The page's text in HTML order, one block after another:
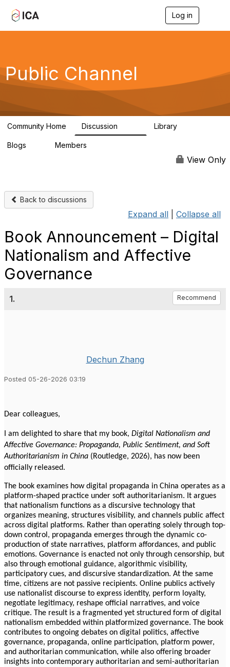
Log in
g
a
Public Channel
Community Home Discussion Library
Blogs Members
View Only
Back to discussions
Expand all Collapse all
Book Announcement – Digital
Nationalism and Affective
Governance
1. Recommend
Dechun Zhang
Posted 05-26-2026 03:19
Dear colleagues,
I am delighted to share that my book, Digital Nationalism and
Affective Governance: Propaganda, Public Sentiment, and Soft
Authoritarianism in China (Routledge, 2026), has now been
officially released.
The book examines how digital propaganda in China operates as a
platform-shaped practice under soft authoritarianism. It argues
that nationalism functions as a discursive technology that
organizes meaning, structures visibility, and channels public affect
across digital platforms. Rather than operating solely through top-
down control, propaganda emerges through the dynamic co-
production of state narratives, platform affordances, and public
emotions. Governance is enacted not only through censorship, but
also through emotional guidance, algorithmic visibility,
participatory cues, and discursive standardization. At the same
time, citizens are not passive recipients. Online publics actively
use nationalist discourse to express identity, perform loyalty,
negotiate legitimacy, reshape official narratives, and voice
critique. The result is a fragmented yet structured form of digital
nationalism embedded within platformized governance. The book
contributes to ongoing debates on digital politics, affective
governance, propaganda, online participation, platform power,
and authoritarian communication, while also offering broader
insights into contemporary authoritarian and semi-authoritarian